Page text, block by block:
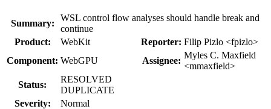
Summary:
WSL control flow analyses should handle break and
continue
Product:
WebKit Reporter: Filip Pizlo <fpizlo>
Component: WebGPU Assignee:
Myles C. Maxfield
<mmaxfield>
Status:
RESOLVED
DUPLICATE
Severity:
Normal